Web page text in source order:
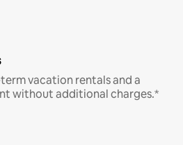
vacation rentals and a
without additional charges.*